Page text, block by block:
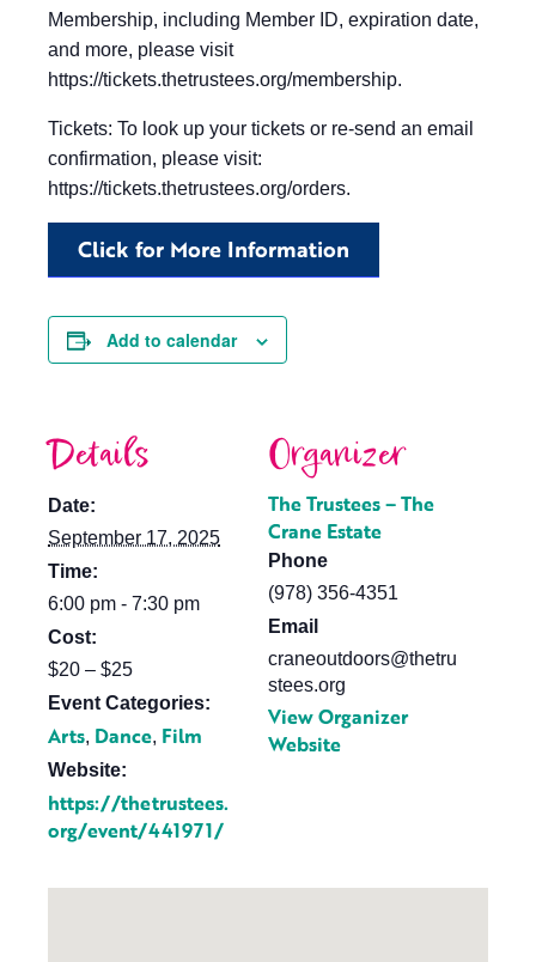
Membership, including Member ID, expiration date,
and more, please visit
https://tickets.thetrustees.org/membership.
Tickets: To look up your tickets or re-send an email
confirmation, please visit:
https://tickets.thetrustees.org/orders.
Click for More Information
Add to calendar
Details
Date:
September 17, 2025
Time:
6:00 pm - 7:30 pm
Cost:
$20 – $25
Event Categories:
Arts, Dance, Film
Website:
https://thetrustees.
org/event/441971/
Organizer
The Trustees – The
Crane Estate
Phone
(978) 356-4351
Email
craneoutdoors@thetru
stees.org
View Organizer
Website